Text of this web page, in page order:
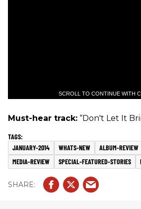
SCROLL TO CONTINUE WITH
Must-hear track: “Don't Let It
JANUARY-2014 WHATS-NEW ALBUM-REVIEW
MEDIA-REVIEW
SPECIAL-FEATURED-STORIES